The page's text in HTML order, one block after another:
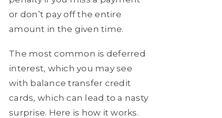
or don’t pay off the entire
amount in the given time.
The most common is deferred
interest, which you may see
with balance transfer credit
cards, which can lead to a nasty
surprise. Here is how it works.